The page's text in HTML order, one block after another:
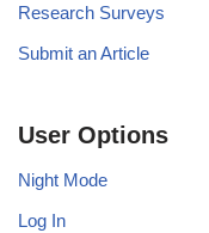
Research Surveys
Submit an Article
User Options
Night Mode
Log In